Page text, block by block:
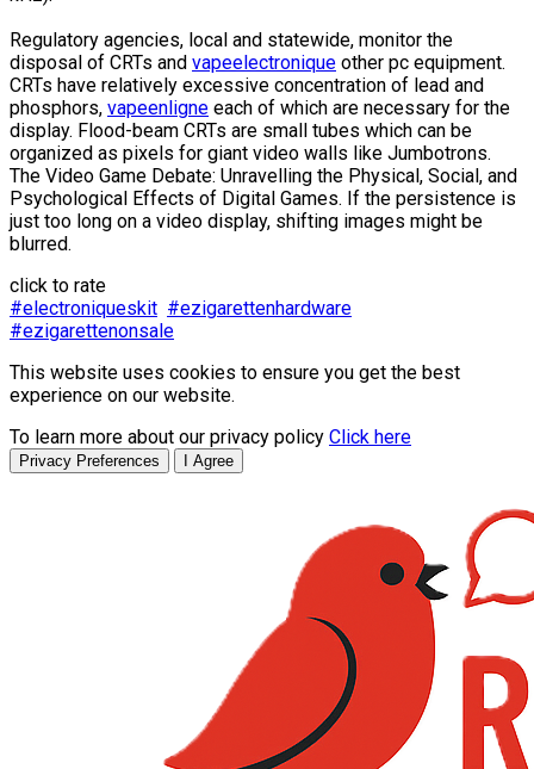
Regulatory agencies, local and statewide, monitor the
disposal of CRTs and vapeelectronique other pc equipment.
CRTs have relatively excessive concentration of lead and
phosphors, vapeenligne each of which are necessary for the
display. Flood-beam CRTs are small tubes which can be
organized as pixels for giant video walls like Jumbotrons.
The Video Game Debate: Unravelling the Physical, Social, and
Psychological Effects of Digital Games. If the persistence is
just too long on a video display, shifting images might be
blurred.
click to rate
#electroniqueskit #ezigarettenhardware
#ezigarettenonsale
This website uses cookies to ensure you get the best
experience on our website.
To learn more about our privacy policy Click here
Privacy Preferences I Agree